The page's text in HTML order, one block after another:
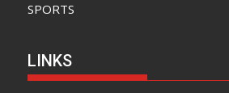
SPORTS
LINKS